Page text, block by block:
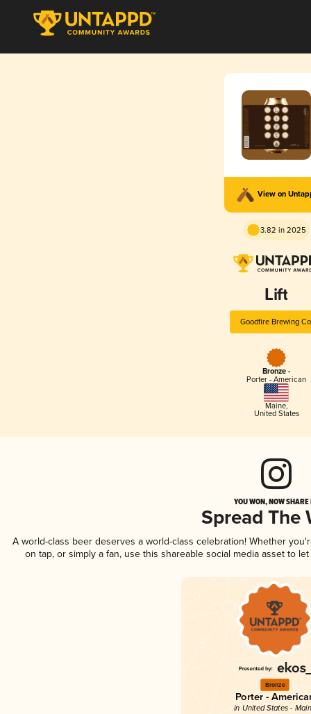
View on
3.82 in 2025
Lift
Goodfire Brewing
Bronze -
Porter - American
Maine,
United States
YOU WON, NOW
Spread The
A world-class beer deserves a world-class celebration! Whether
on tap, or simply a fan, use this shareable social media asset to
Bronze
Porter -
in United States -